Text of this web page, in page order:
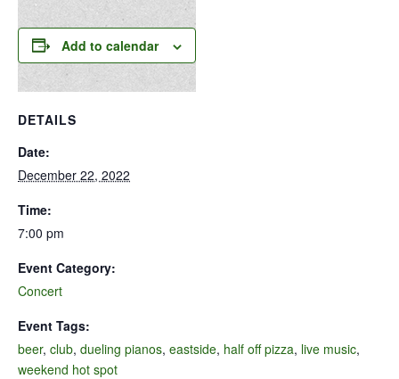
Add to calendar
DETAILS
Date:
December 22, 2022
Time:
7:00 pm
Event Category:
Concert
Event Tags:
beer, club, dueling pianos, eastside, half off pizza, live music,
weekend hot spot